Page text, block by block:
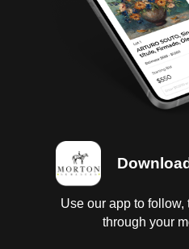
Use our app to
through your